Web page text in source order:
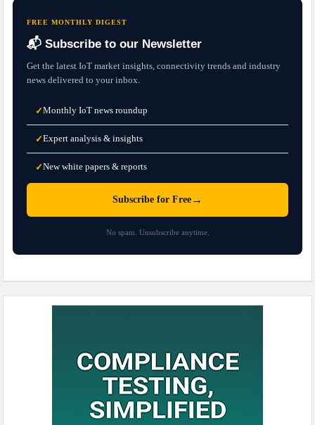
FREE MONTHLY DIGEST
📬 Subscribe to our Newsletter
Get the latest IoT market insights, connectivity trends and industry
news delivered to your inbox.
✓Monthly IoT news roundup
✓Expert analysis & insights
✓New white papers & reports
Subscribe for Free →
No spam. Unsubscribe anytime.